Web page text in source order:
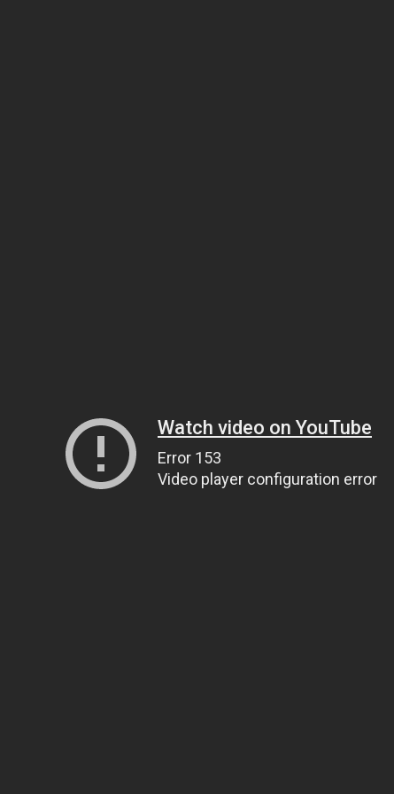
Watch video on YouTube
Error 153
Video player configuration error